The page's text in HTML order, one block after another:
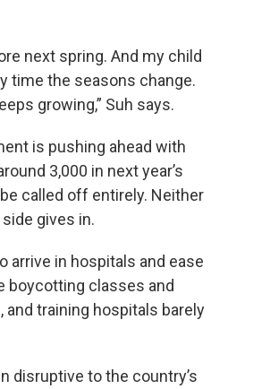
next spring. And my child
time the seasons change.
growing,” Suh says.
is pushing ahead with
3,000 in next year’s
called off entirely. Neither
gives in.
arrive in hospitals and ease
boycotting classes and
training hospitals barely
disruptive to the country’s